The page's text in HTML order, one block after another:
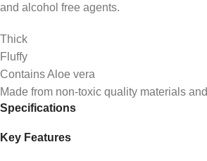
and alcohol free agents.
Thick
Fluffy
Contains Aloe vera
Made from non-toxic quality materials
Specifications
Key Features